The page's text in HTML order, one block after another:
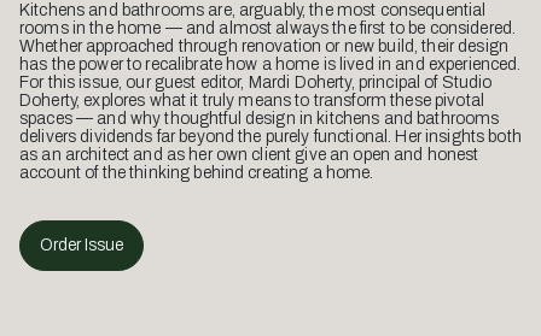
Kitchens and bathrooms are, arguably, the most consequential
rooms in the home — and almost always the first to be considered.
Whether approached through renovation or new build, their design
has the power to recalibrate how a home is lived in and experienced.
For this issue, our guest editor, Mardi Doherty, principal of Studio
Doherty, explores what it truly means to transform these pivotal
spaces — and why thoughtful design in kitchens and bathrooms
delivers dividends far beyond the purely functional. Her insights both
as an architect and as her own client give an open and honest
account of the thinking behind creating a home.
Order Issue